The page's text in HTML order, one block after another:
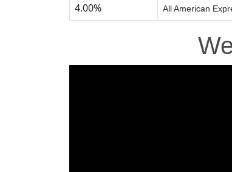
4.00% All American